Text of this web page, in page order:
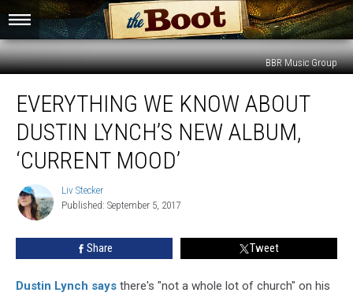
BBR Music Group
Know
About
Dustin
Lynch’s
Album,
‘Current
Mood’
EVERYTHING WE KNOW ABOUT
DUSTIN LYNCH’S NEW ALBUM,
‘CURRENT MOOD’
Liv
Stecker
Liv Stecker
Published: September 5, 2017
Share Tweet
Dustin Lynch says there's "not a whole lot of church" on his